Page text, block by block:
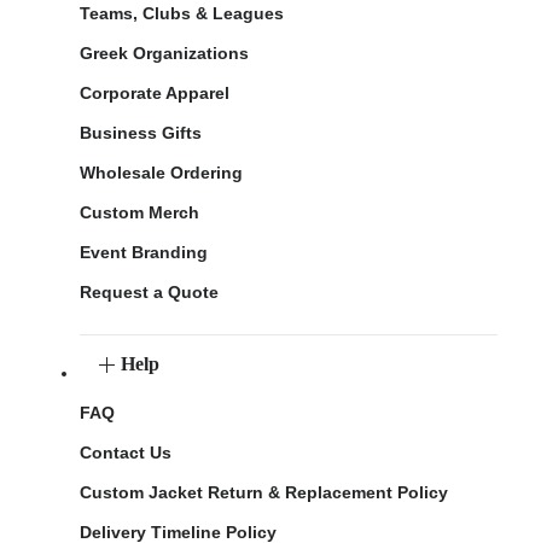
Teams, Clubs & Leagues
Greek Organizations
Corporate Apparel
Business Gifts
Wholesale Ordering
Custom Merch
Event Branding
Request a Quote
Help
FAQ
Contact Us
Custom Jacket Return & Replacement Policy
Delivery Timeline Policy